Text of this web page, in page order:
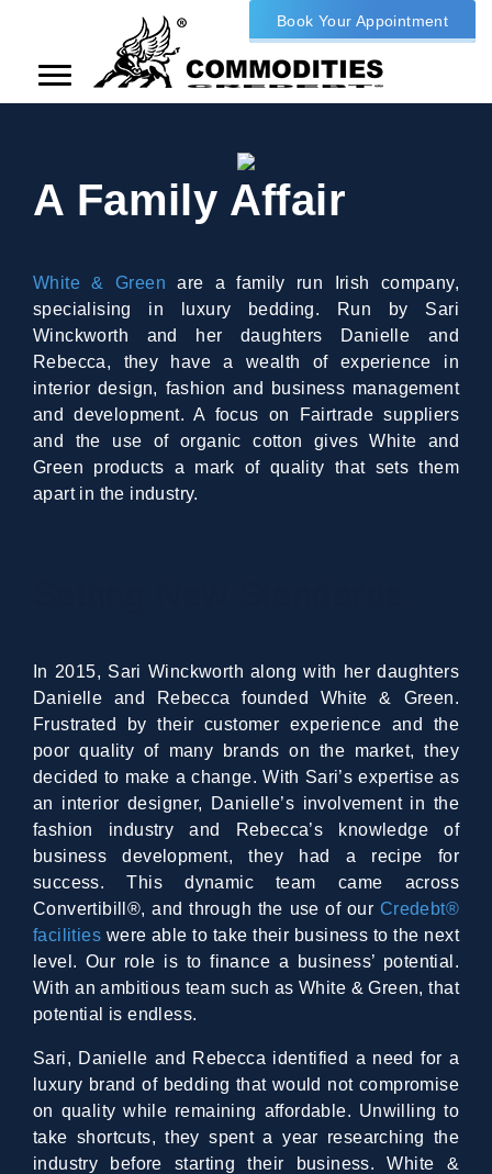
Book Your Appointment
A Family Affair
White & Green are a family run Irish company,
specialising in luxury bedding. Run by Sari
Winckworth and her daughters Danielle and
Rebecca, they have a wealth of experience in
interior design, fashion and business management
and development. A focus on Fairtrade suppliers
and the use of organic cotton gives White and
Green products a mark of quality that sets them
apart in the industry.
In 2015, Sari Winckworth along with her daughters
Danielle and Rebecca founded White & Green.
Frustrated by their customer experience and the
poor quality of many brands on the market, they
decided to make a change. With Sari’s expertise as
an interior designer, Danielle’s involvement in the
fashion industry and Rebecca’s knowledge of
business development, they had a recipe for
success. This dynamic team came across
Convertibill®, and through the use of our Credebt®
facilities were able to take their business to the next
level. Our role is to finance a business’ potential.
With an ambitious team such as White & Green, that
potential is endless.
Sari, Danielle and Rebecca identified a need for a
luxury brand of bedding that would not compromise
on quality while remaining affordable. Unwilling to
take shortcuts, they spent a year researching the
industry before starting their business. White &